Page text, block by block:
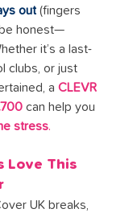
out (fingers
honest—
it’s a last-
clubs, or just
a CLEVR
can help you
stress.
Love This
UK breaks,